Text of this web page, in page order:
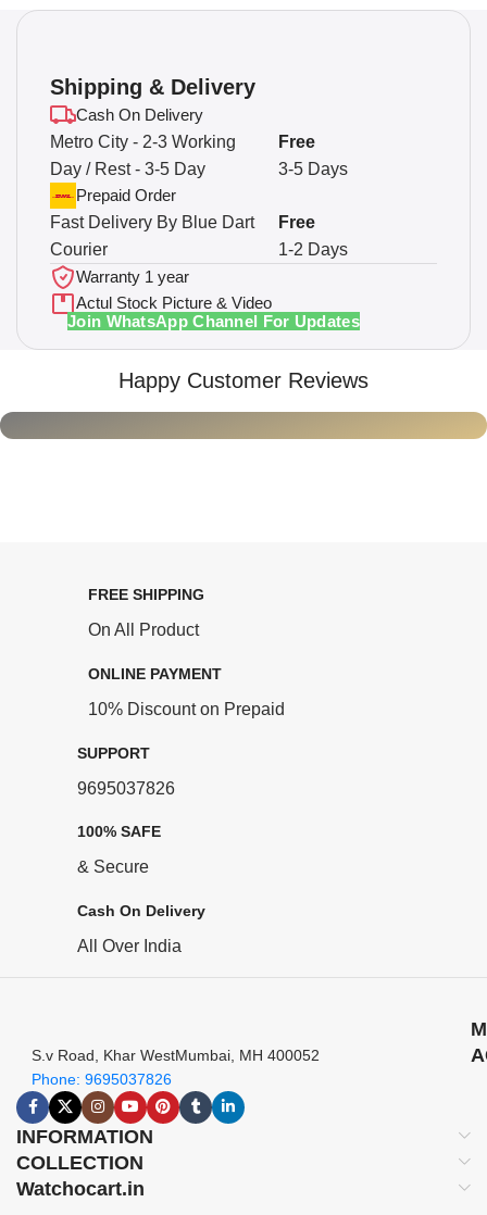
Shipping & Delivery
Cash On Delivery
Metro City - 2-3 Working
Day / Rest - 3-5 Day
3-5 Days
Free
Prepaid Order
Fast Delivery By Blue Dart
Courier
1-2 Days
Free
Warranty 1 year
Actul Stock Picture & Video
Join WhatsApp Channel For Updates
Happy Customer Reviews
FREE SHIPPING
On All Product
ONLINE PAYMENT
10% Discount on Prepaid
SUPPORT
9695037826
100% SAFE
& Secure
Cash On Delivery
All Over India
S.v Road, Khar WestMumbai, MH 400052
Phone: 9695037826
INFORMATION
COLLECTION
Watchocart.in